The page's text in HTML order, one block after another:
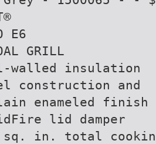
E6
GRILL
walled insulation
construction and
enameled finish
lid damper
sq. in. total